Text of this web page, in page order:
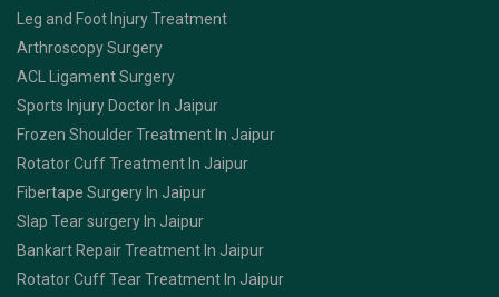
Leg and Foot Injury Treatment
Arthroscopy Surgery
ACL Ligament Surgery
Sports Injury Doctor In Jaipur
Frozen Shoulder Treatment In Jaipur
Rotator Cuff Treatment In Jaipur
Fibertape Surgery In Jaipur
Slap Tear surgery In Jaipur
Bankart Repair Treatment In Jaipur
Rotator Cuff Tear Treatment In Jaipur